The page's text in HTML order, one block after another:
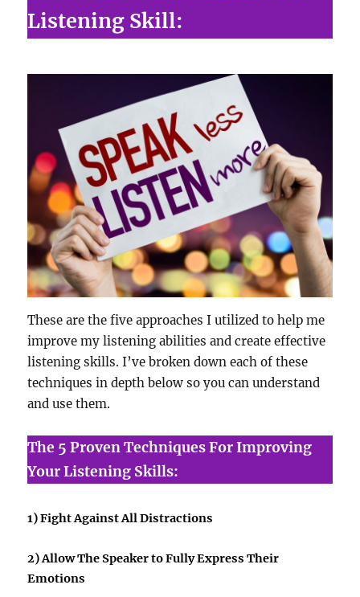
Listening Skill:
These are the five approaches I utilized to help me
improve my listening abilities and create effective
listening skills. I’ve broken down each of these
techniques in depth below so you can understand
and use them.
The 5 Proven Techniques For Improving
Your Listening Skills:
1) Fight Against All Distractions
2) Allow The Speaker to Fully Express Their
Emotions